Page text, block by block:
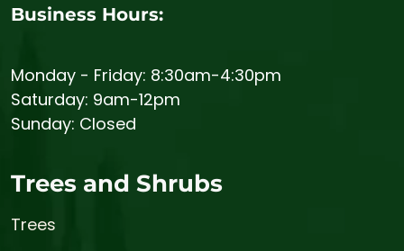
Business Hours:
Monday - Friday: 8:30am-4:30pm
Saturday: 9am-12pm
Sunday: Closed
Trees and Shrubs
Trees